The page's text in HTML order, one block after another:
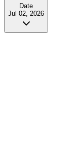
Date
Jul 02, 2026